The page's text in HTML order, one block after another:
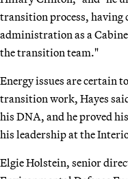
transition process, having
administration as a
the transition team."
Energy issues are certain
transition work, Hayes
his DNA, and he proved
his leadership at the
Elgie Holstein, senior